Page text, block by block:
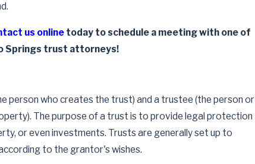
us online today to schedule a meeting with one of
Springs trust attorneys!
person who creates the trust) and a trustee (the person or
The purpose of a trust is to provide legal protection
or even investments. Trusts are generally set up to
to the grantor's wishes.